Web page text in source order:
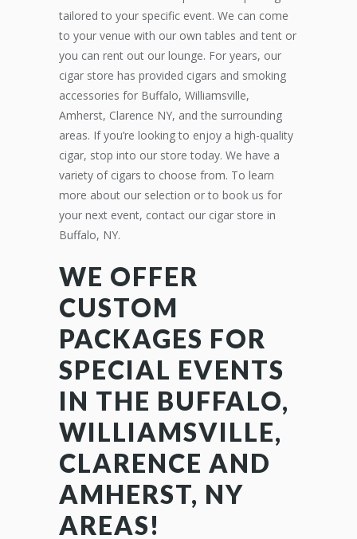
tailored to your specific event. We can come
to your venue with our own tables and tent or
you can rent out our lounge. For years, our
cigar store has provided cigars and smoking
accessories for Buffalo, Williamsville,
Amherst, Clarence NY, and the surrounding
areas. If you’re looking to enjoy a high-quality
cigar, stop into our store today. We have a
variety of cigars to choose from. To learn
more about our selection or to book us for
your next event, contact our cigar store in
Buffalo, NY.
WE OFFER
CUSTOM
PACKAGES FOR
SPECIAL EVENTS
IN THE BUFFALO,
WILLIAMSVILLE,
CLARENCE AND
AMHERST, NY
AREAS!